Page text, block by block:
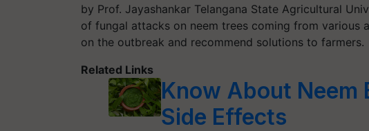
by Prof. Jayashankar Telangana State Agricultural
of fungal attacks on neem trees coming from various
on the outbreak and recommend solutions to farmers.
Related Links
Know About Neem
Side Effects